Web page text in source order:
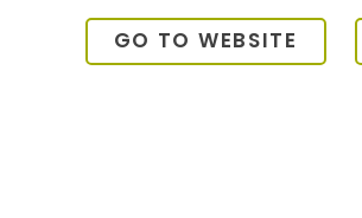
GO TO WEBSITE